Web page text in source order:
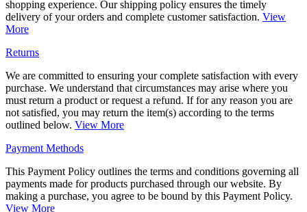
shopping experience. Our shipping policy ensures the timely
delivery of your orders and complete customer satisfaction. View
More
Returns
We are committed to ensuring your complete satisfaction with every
purchase. We understand that circumstances may arise where you
must return a product or request a refund. If for any reason you are
not satisfied, you may return the item(s) according to the terms
outlined below. View More
Payment Methods
This Payment Policy outlines the terms and conditions governing all
payments made for products purchased through our website. By
making a purchase, you agree to be bound by this Payment Policy.
View More